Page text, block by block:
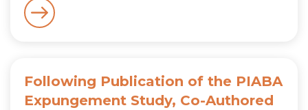
Following Publication of the PIABA
Expungement Study, Co-Authored